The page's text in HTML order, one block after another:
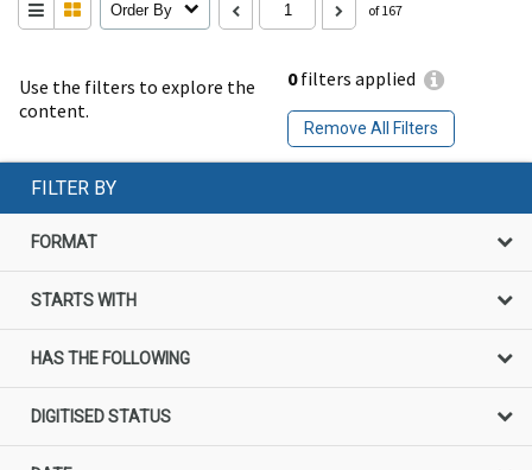
Use the filters to explore the
content.
0filters applied
Remove All Filters
Order By of 167
FILTER BY
FORMAT
STARTS WITH
HAS THE FOLLOWING
DIGITISED STATUS